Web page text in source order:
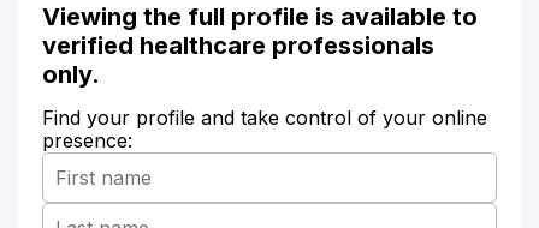
Viewing the full profile is available to
verified healthcare professionals
only.
Find your profile and take control of your online
presence: